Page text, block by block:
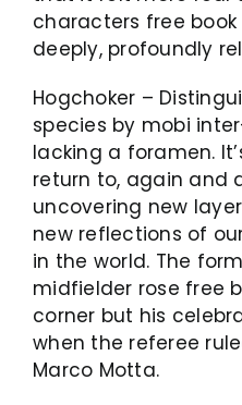
characters free
deeply, profoundly
Hogchoker –
species by mobi
lacking a foramen.
return to, again and
uncovering new
new reflections of
in the world. The
midfielder rose free
corner but his
when the referee
Marco Motta.